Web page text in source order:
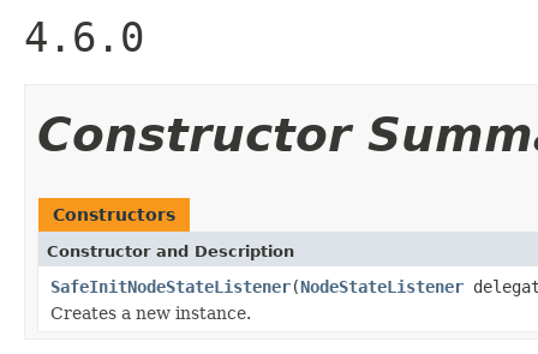
4.6.0
Constructor
Constructors
Constructor and Description
SafeInitNodeStateListener(NodeStateListener
Creates a new instance.